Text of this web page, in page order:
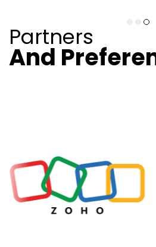
Partners
And P